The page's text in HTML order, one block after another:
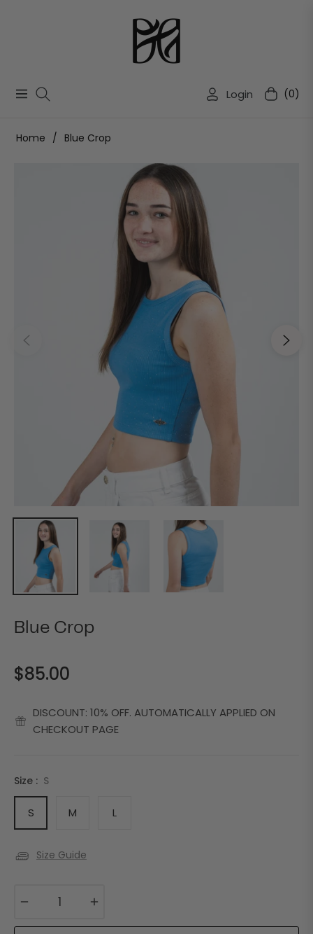
Navigation Login Cart(0)
Home / Blue Crop
Blue Crop
Regular
$85.00
DISCOUNT: 10% OFF. AUTOMATICALLY APPLIED ON
CHECKOUT PAGE
Size : S
S M L
Size Guide